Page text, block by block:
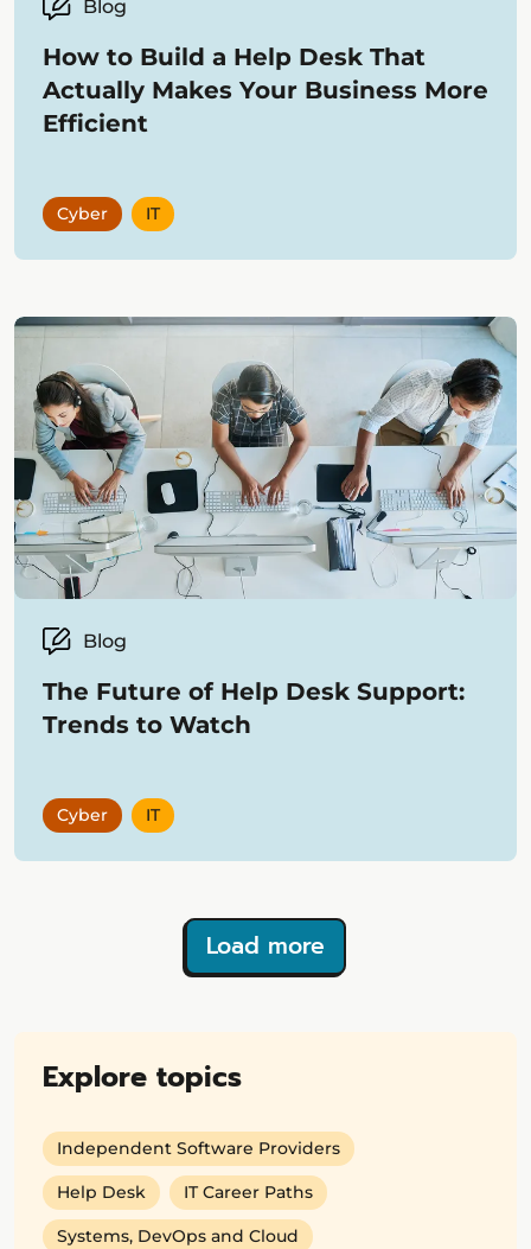
Blog
How to Build a Help Desk That
Actually Makes Your Business More
Efficient
Cyber IT
Blog
The Future of Help Desk Support:
Trends to Watch
Cyber IT
Load more
Explore topics
Independent Software Providers
Help Desk IT Career Paths
Systems, DevOps and Cloud